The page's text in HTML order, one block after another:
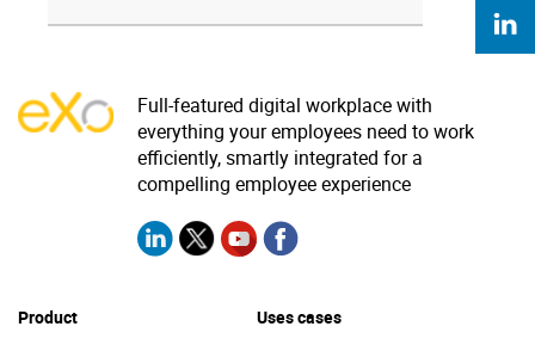
Full-featured digital workplace with
everything your employees need to work
efficiently, smartly integrated for a
compelling employee experience
Product Uses cases